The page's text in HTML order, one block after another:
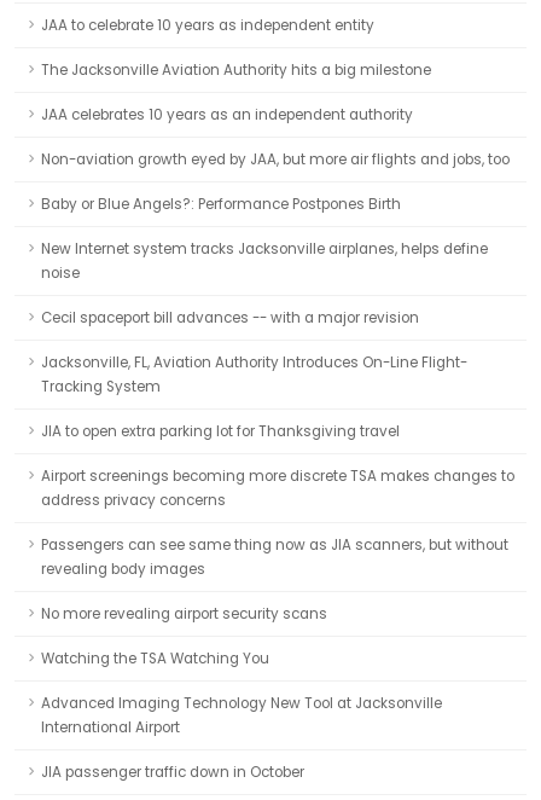
JAA to celebrate 10 years as independent entity
The Jacksonville Aviation Authority hits a big milestone
JAA celebrates 10 years as an independent authority
Non-aviation growth eyed by JAA, but more air flights and jobs, too
Baby or Blue Angels?: Performance Postpones Birth
New Internet system tracks Jacksonville airplanes, helps define
noise
Cecil spaceport bill advances -- with a major revision
Jacksonville, FL, Aviation Authority Introduces On-Line Flight-
Tracking System
JIA to open extra parking lot for Thanksgiving travel
Airport screenings becoming more discrete TSA makes changes to
address privacy concerns
Passengers can see same thing now as JIA scanners, but without
revealing body images
No more revealing airport security scans
Watching the TSA Watching You
Advanced Imaging Technology New Tool at Jacksonville
International Airport
JIA passenger traffic down in October